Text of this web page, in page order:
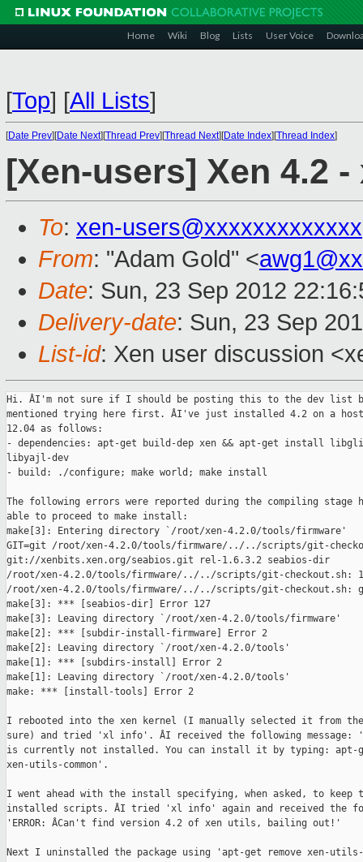
Home Wiki Blog Lists User Voice
[Top] [All Lists]
[Date Prev][Date Next][Thread Prev][Thread Next][Date Index][Thread Index]
[Xen-users] Xen 4.2
To: xen-users@xxxxxxxxxxxxx
From: "Adam Gold" <
Date: Sun, 23 Sep 2012
Delivery-date: Sun, 23 Sep
List-id: Xen user discussion
Hi. ÂI'm not sure if I should be posting this to the dev list
mentioned trying here first. ÂI've just installed 4.2 on a
12.04 as follows:
- dependencies: apt-get build-dep xen && apt-get install
libyajl-dev
- build: ./configure; make world; make install
The following errors were reported during the compiling stage
able to proceed to make install:
make[3]: Entering directory `/root/xen-4.2.0/tools/firmware'
GIT=git /root/xen-4.2.0/tools/firmware/../../scripts/git-
git://xenbits.xen.org/seabios.git rel-1.6.3.2 seabios-dir
/root/xen-4.2.0/tools/firmware/../../scripts/git-checkout.sh:
/root/xen-4.2.0/tools/firmware/../../scripts/git-checkout.sh:
make[3]: *** [seabios-dir] Error 127
make[3]: Leaving directory `/root/xen-4.2.0/tools/firmware'
make[2]: *** [subdir-install-firmware] Error 2
make[2]: Leaving directory `/root/xen-4.2.0/tools'
make[1]: *** [subdirs-install] Error 2
make[1]: Leaving directory `/root/xen-4.2.0/tools'
make: *** [install-tools] Error 2
I rebooted into the xen kernel (I manually selected it from
sure) and tried 'xl info'. ÂI received the following message:
is currently not installed. You can install it by typing:
xen-utils-common'.
I went ahead with the install specifying, when asked, to
installed scripts. ÂI tried 'xl info' again and received the
'ERROR: ÂCan't find version 4.2 of xen utils, bailing out!'
Next I uninstalled the package using 'apt-get remove xen-utils-